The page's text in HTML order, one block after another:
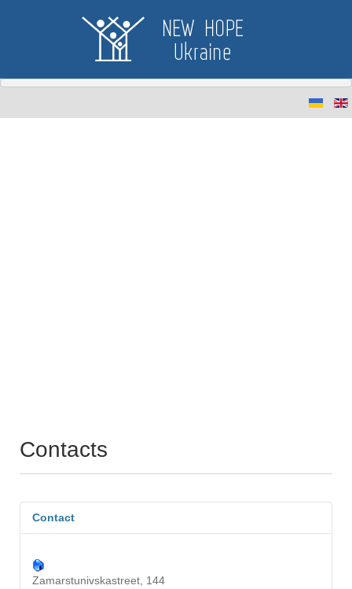
Contacts
Contact
Zamarstunivskastreet, 144